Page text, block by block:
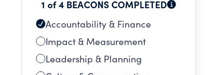
1 of 4 BEACONS COMPLETED
Accountability & Finance
Impact & Measurement
Leadership & Planning